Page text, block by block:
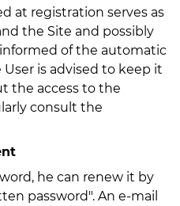
at registration serves as
the Site and possibly
of the automatic
is advised to keep it
the access to the
consult the
he can renew it by
password". An e-mail